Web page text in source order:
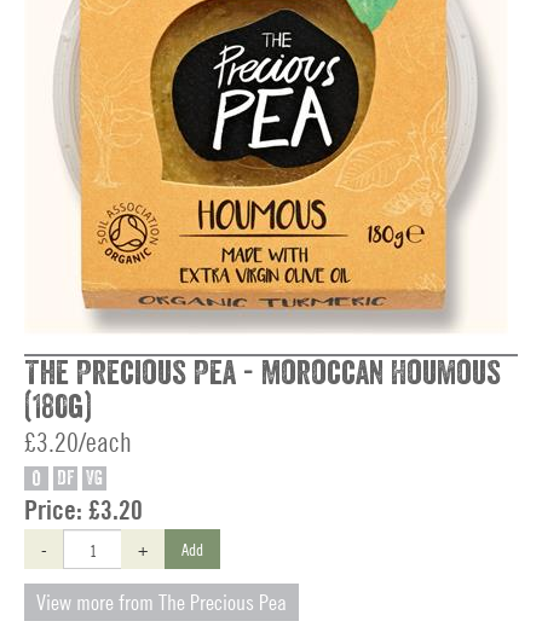
The Precious Pea - Moroccan Houmous
(180g)
£3.20/each
O DF VG
Price: £3.20
- + Add
View more from The Precious Pea